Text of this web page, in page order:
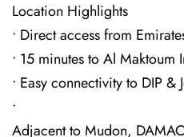
Location Highlights
• Direct access from
• 15 minutes to Al
• Easy connectivity to DIP &
•
Adjacent to Mudon,